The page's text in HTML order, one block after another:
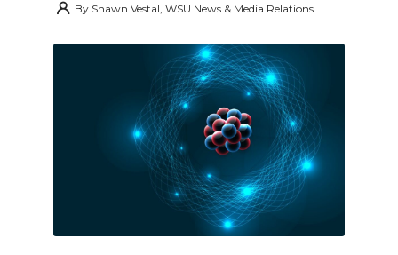
By Shawn Vestal, WSU News & Media Relations